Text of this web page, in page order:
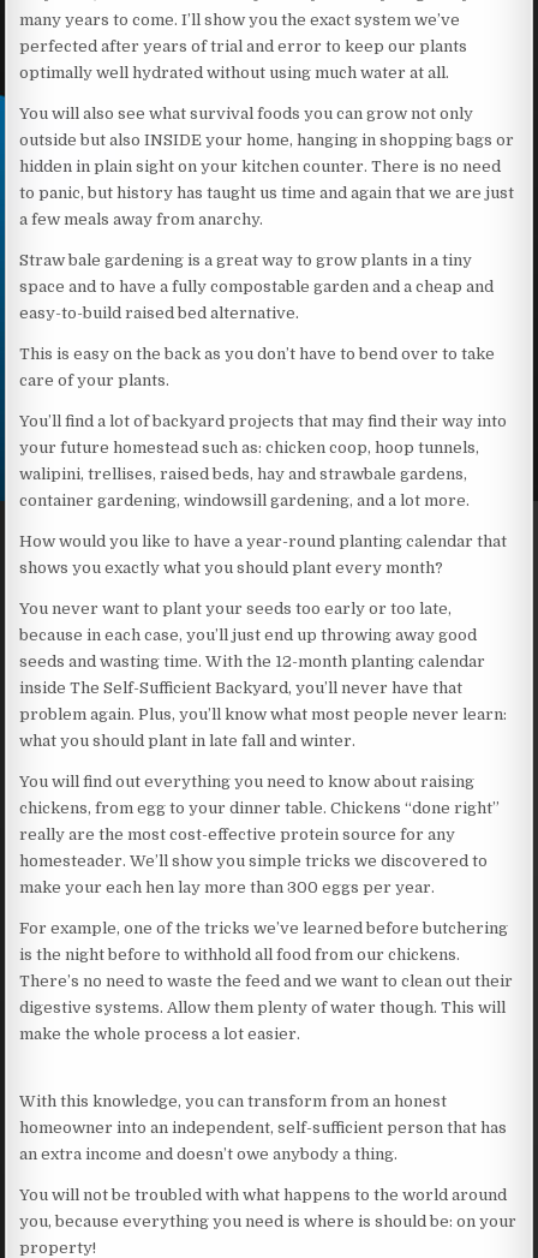
many years to come. I’ll show you the exact system we’ve
perfected after years of trial and error to keep our plants
optimally well hydrated without using much water at all.
You will also see what survival foods you can grow not only
outside but also INSIDE your home, hanging in shopping bags or
hidden in plain sight on your kitchen counter. There is no need
to panic, but history has taught us time and again that we are just
a few meals away from anarchy.
Straw bale gardening is a great way to grow plants in a tiny
space and to have a fully compostable garden and a cheap and
easy-to-build raised bed alternative.
This is easy on the back as you don’t have to bend over to take
care of your plants.
You’ll find a lot of backyard projects that may find their way into
your future homestead such as: chicken coop, hoop tunnels,
walipini, trellises, raised beds, hay and strawbale gardens,
container gardening, windowsill gardening, and a lot more.
How would you like to have a year-round planting calendar that
shows you exactly what you should plant every month?
You never want to plant your seeds too early or too late,
because in each case, you’ll just end up throwing away good
seeds and wasting time. With the 12-month planting calendar
inside The Self-Sufficient Backyard, you’ll never have that
problem again. Plus, you’ll know what most people never learn:
what you should plant in late fall and winter.
You will find out everything you need to know about raising
chickens, from egg to your dinner table. Chickens “done right”
really are the most cost-effective protein source for any
homesteader. We’ll show you simple tricks we discovered to
make your each hen lay more than 300 eggs per year.
For example, one of the tricks we’ve learned before butchering
is the night before to withhold all food from our chickens.
There’s no need to waste the feed and we want to clean out their
digestive systems. Allow them plenty of water though. This will
make the whole process a lot easier.
With this knowledge, you can transform from an honest
homeowner into an independent, self-sufficient person that has
an extra income and doesn’t owe anybody a thing.
You will not be troubled with what happens to the world around
you, because everything you need is where is should be: on your
property!